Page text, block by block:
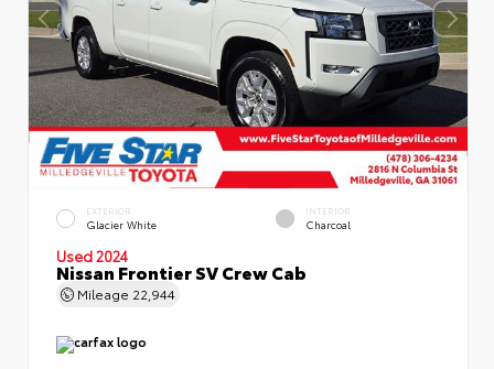
EXTERIOR
Glacier White
INTERIOR
Charcoal
Used 2024
Nissan Frontier SV Crew Cab
Mileage 22,944